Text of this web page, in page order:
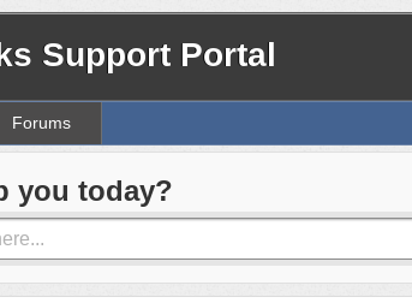
Support Portal
Forums
you today?